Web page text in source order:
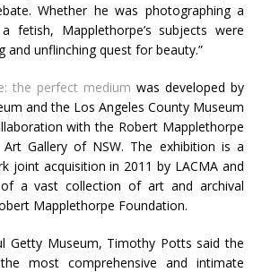
Whether he was photographing a
Mapplethorpe’s subjects were
and unflinching quest for beauty.”
the perfect medium was developed by
and the Los Angeles County Museum
with the Robert Mapplethorpe
Art Gallery of NSW. The exhibition is a
joint acquisition in 2011 by LACMA and
a vast collection of art and archival
Mapplethorpe Foundation.
Getty Museum, Timothy Potts said the
most comprehensive and intimate